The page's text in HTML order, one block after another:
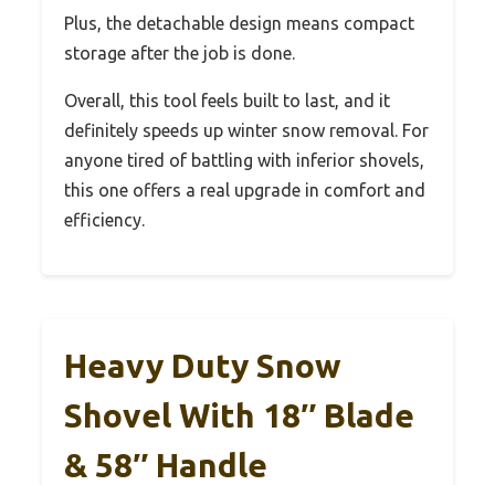
Plus, the detachable design means compact
storage after the job is done.
Overall, this tool feels built to last, and it
definitely speeds up winter snow removal. For
anyone tired of battling with inferior shovels,
this one offers a real upgrade in comfort and
efficiency.
Heavy Duty Snow
Shovel With 18″ Blade
& 58″ Handle